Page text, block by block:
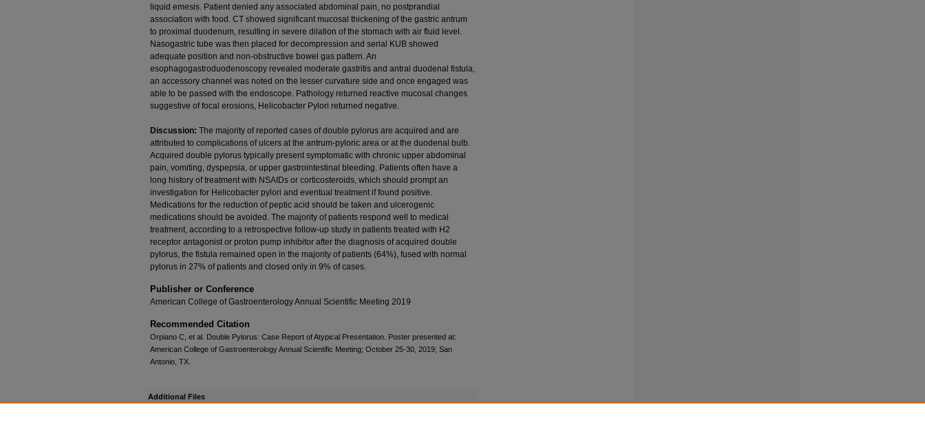
liquid emesis. Patient denied any associated abdominal pain, no postprandial
association with food. CT showed significant mucosal thickening of the gastric antrum
to proximal duodenum, resulting in severe dilation of the stomach with air fluid level.
Nasogastric tube was then placed for decompression and serial KUB showed
adequate position and non-obstructive bowel gas pattern. An
esophagogastroduodenoscopy revealed moderate gastritis and antral duodenal fistula,
an accessory channel was noted on the lesser curvature side and once engaged was
able to be passed with the endoscope. Pathology returned reactive mucosal changes
suggestive of focal erosions, Helicobacter Pylori returned negative.
Discussion: The majority of reported cases of double pylorus are acquired and are
attributed to complications of ulcers at the antrum-pyloric area or at the duodenal bulb.
Acquired double pylorus typically present symptomatic with chronic upper abdominal
pain, vomiting, dyspepsia, or upper gastrointestinal bleeding. Patients often have a
long history of treatment with NSAIDs or corticosteroids, which should prompt an
investigation for Helicobacter pylori and eventual treatment if found positive.
Medications for the reduction of peptic acid should be taken and ulcerogenic
medications should be avoided. The majority of patients respond well to medical
treatment, according to a retrospective follow-up study in patients treated with H2
receptor antagonist or proton pump inhibitor after the diagnosis of acquired double
pylorus, the fistula remained open in the majority of patients (64%), fused with normal
pylorus in 27% of patients and closed only in 9% of cases.
Publisher or Conference
American College of Gastroenterology Annual Scientific Meeting 2019
Recommended Citation
Orpiano C, et al. Double Pylorus: Case Report of Atypical Presentation. Poster presented at:
American College of Gastroenterology Annual Scientific Meeting; October 25-30, 2019; San
Antonio, TX.
Additional Files